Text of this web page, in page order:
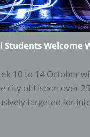
Welcome
10 to 14 October
city of Lisbon over
targeted for